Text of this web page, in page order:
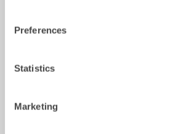
Preferences
Statistics
Marketing
Mechanical work tool